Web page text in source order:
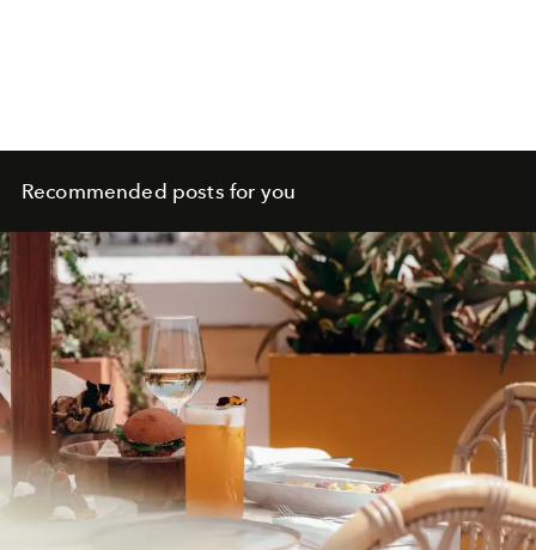
Recommended posts for you